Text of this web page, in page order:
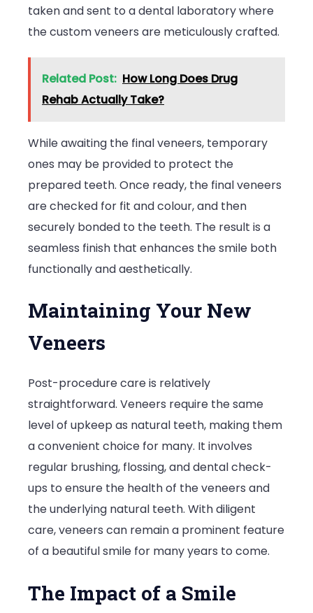
taken and sent to a dental laboratory where
the custom veneers are meticulously crafted.
Related Post: How Long Does Drug
Rehab Actually Take?
While awaiting the final veneers, temporary
ones may be provided to protect the
prepared teeth. Once ready, the final veneers
are checked for fit and colour, and then
securely bonded to the teeth. The result is a
seamless finish that enhances the smile both
functionally and aesthetically.
Maintaining Your New
Veneers
Post-procedure care is relatively
straightforward. Veneers require the same
level of upkeep as natural teeth, making them
a convenient choice for many. It involves
regular brushing, flossing, and dental check-
ups to ensure the health of the veneers and
the underlying natural teeth. With diligent
care, veneers can remain a prominent feature
of a beautiful smile for many years to come.
The Impact of a Smile